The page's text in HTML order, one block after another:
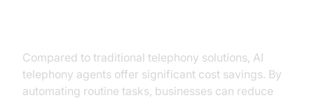
Compared to traditional telephony solutions, AI
telephony agents offer significant cost savings. By
automating routine tasks, businesses can reduce